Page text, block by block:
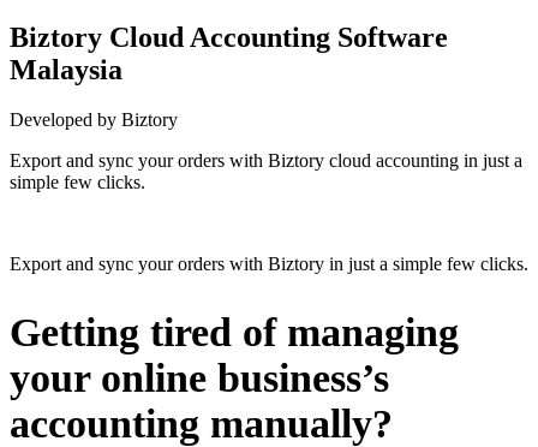
Biztory Cloud Accounting Software
Malaysia
Developed by Biztory
Export and sync your orders with Biztory cloud accounting in just a
simple few clicks.
Export and sync your orders with Biztory in just a simple few clicks.
Getting tired of managing
your online business’s
accounting manually?